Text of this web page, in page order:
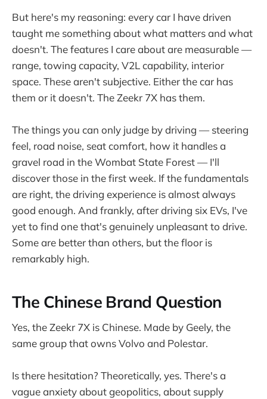
But here's my reasoning: every car I have driven
taught me something about what matters and what
doesn't. The features I care about are measurable —
range, towing capacity, V2L capability, interior
space. These aren't subjective. Either the car has
them or it doesn't. The Zeekr 7X has them.
The things you can only judge by driving — steering
feel, road noise, seat comfort, how it handles a
gravel road in the Wombat State Forest — I'll
discover those in the first week. If the fundamentals
are right, the driving experience is almost always
good enough. And frankly, after driving six EVs, I've
yet to find one that's genuinely unpleasant to drive.
Some are better than others, but the floor is
remarkably high.
The Chinese Brand Question
Yes, the Zeekr 7X is Chinese. Made by Geely, the
same group that owns Volvo and Polestar.
Is there hesitation? Theoretically, yes. There's a
vague anxiety about geopolitics, about supply